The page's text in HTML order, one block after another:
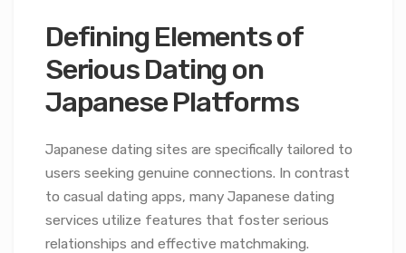
Defining Elements of
Serious Dating on
Japanese Platforms
Japanese dating sites are specifically tailored to
users seeking genuine connections. In contrast
to casual dating apps, many Japanese dating
services utilize features that foster serious
relationships and effective matchmaking.